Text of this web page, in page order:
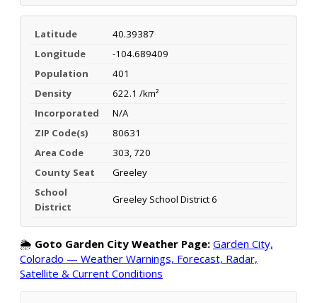
Latitude
40.39387
Longitude
-104.689409
Population
401
Density
622.1 /km²
Incorporated
N/A
ZIP Code(s)
80631
Area Code
303, 720
County Seat
Greeley
School
District
Greeley School District 6
🌦️ Goto Garden City Weather Page: Garden City,
Colorado — Weather Warnings, Forecast, Radar,
Satellite & Current Conditions